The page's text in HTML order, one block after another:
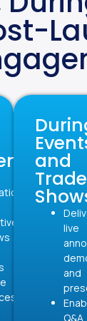
and
Trade
live
and
Q&A,